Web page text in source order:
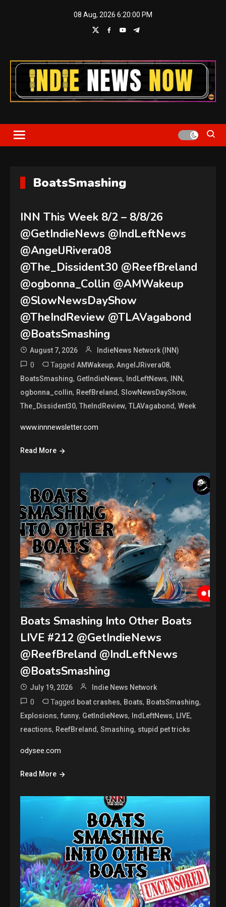
08 Aug, 2026 6:20:01 PM
Indie News Now
BoatsSmashing
INN This Week 8/2 – 8/8/26
@GetIndieNews @IndLeftNews
@AngelJRivera08
@The_Dissident30 @ReefBreland
@ogbonna_Collin @AMWakeup
@SlowNewsDayShow
@TheIndReview @TLAVagabond
@BoatsSmashing
August 7, 2026 IndieNews Network (INN)
0 TaggedAMWakeup,AngelJRivera08,
BoatsSmashing, GetIndieNews, IndLeftNews, INN,
ogbonna_collin, ReefBreland,SlowNewsDayShow,
The_Dissident30,TheIndReview,TLAVagabond,Week
www.innnewsletter.com
Read More
Boats Smashing Into Other Boats
LIVE #212 @GetIndieNews
@ReefBreland @IndLeftNews
@BoatsSmashing
July 19, 2026 Indie News Network
0 Tagged boat crashes, Boats, BoatsSmashing,
Explosions,funny, GetIndieNews, IndLeftNews, LIVE,
reactions, ReefBreland,Smashing, stupid pet tricks
odysee.com
Read More